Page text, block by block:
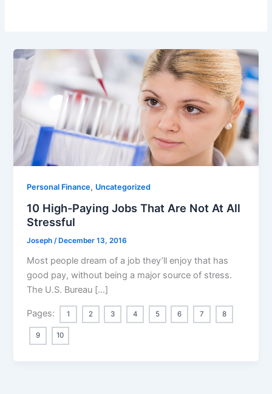
Personal Finance, Uncategorized
10 High-Paying Jobs That Are Not At All
Stressful
Joseph /December 13, 2016
Most people dream of a job they’ll enjoy that has
good pay, without being a major source of stress.
The U.S. Bureau […]
Pages: 1 2 3 4 5 6 7 8
9 10